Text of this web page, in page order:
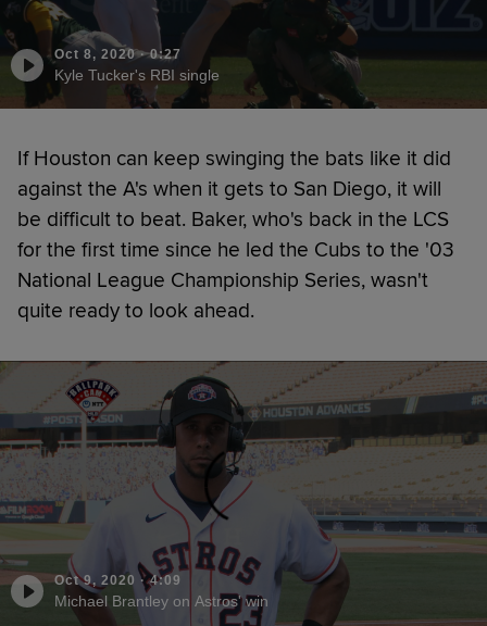
Oct 8, 2020·0:27
Kyle Tucker's RBI single
If Houston can keep swinging the bats like it did
against the A's when it gets to San Diego, it will
be difficult to beat. Baker, who's back in the LCS
for the first time since he led the Cubs to the '03
National League Championship Series, wasn't
quite ready to look ahead.
Oct 9, 2020 ·4:09
Michael Brantley on Astros' win